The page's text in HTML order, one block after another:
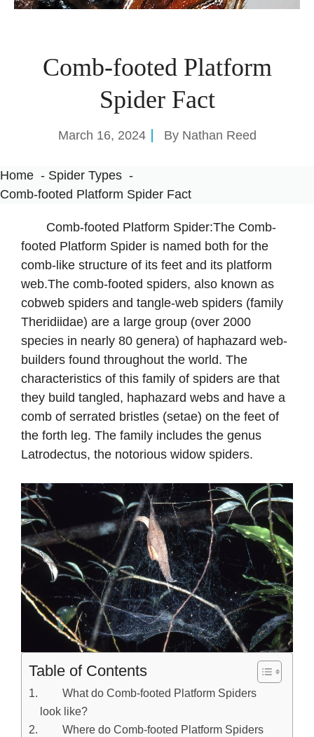
Comb-footed Platform
Spider Fact
March 16, 2024 By Nathan Reed
Home
Spider Types
Comb-footed Platform Spider Fact
Comb-footed Platform Spider:The Comb-
footed Platform Spider is named both for the
comb-like structure of its feet and its platform
web.The comb-footed spiders, also known as
cobweb spiders and tangle-web spiders (family
Theridiidae) are a large group (over 2000
species in nearly 80 genera) of haphazard web-
builders found throughout the world. The
characteristics of this family of spiders are that
they build tangled, haphazard webs and have a
comb of serrated bristles (setae) on the feet of
the forth leg. The family includes the genus
Latrodectus, the notorious widow spiders.
Table of Contents
What do Comb-footed Platform Spiders
look like?
Where do Comb-footed Platform Spiders